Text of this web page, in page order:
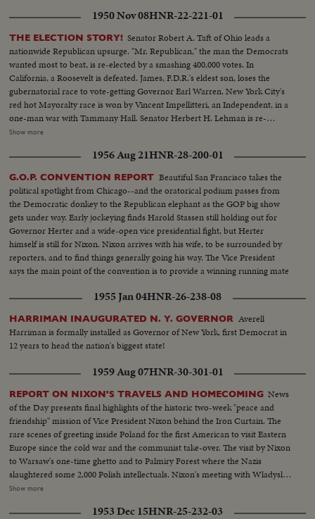
first ballot. Fourteen years in Washington - six as Representative and eight
as Senator - led to this event. He played an active role in committees
dealing with labor relations to foreign affairs. At home he shared family life
with wife Jackie and daughter Caroline. Nixon is hailed by Republican
National Convention as successor to Eisenhower. In enlarged role as Vice
President, he took part in Administration's deliberations and represented
President abroad. He and Khrushchev held publicized "kitchen debate" in
Moscow. Father of two daughters, Tricia and Julie, he was accompanied by
wife Pat on his campaign tour.
1950 Nov 08HNR-22-221-01
THE ELECTION STORY! Senator Robert A. Taft of Ohio leads a
nationwide Republican upsurge. "Mr. Republican," the man the Democrats
wanted most to beat, is re-elected by a smashing 400,000 votes. In
California, a Roosevelt is defeated. James, F.D.R.'s eldest son, loses the
gubernatorial race to vote-getting Governor Earl Warren. New York City's
red hot Mayoralty race is won by Vincent Impellitteri, an Independent, in a
one-man war with Tammany Hall. Senator Herbert H. Lehman is re-
elected U. S. Senator salvaging some Democratic prestige in the Empire
term, sees far-reaching significance to the Republican successes in a record
off-year election!
Show more
1956 Aug 21HNR-28-200-01
G.O.P. CONVENTION REPORT Beautiful San Francisco takes the
political spotlight from Chicago--and the oratorical podium passes from
the Democratic donkey to the Republican elephant as the GOP big show
gets under way. Early jockeying finds Harold Stassen still holding out for
Governor Herter and a wide-open vice presidential fight, but Herter
himself is still for Nixon. Nixon arrives with his wife, to be surrounded by
reporters, and to find things generally going his way. The Vice President
says the main point of the convention is to provide a winning running mate
1955 Jan 04HNR-26-238-08
HARRIMAN INAUGURATED N. Y. GOVERNOR Averell
Harriman is formally installed as Governor of New York, first Democrat in
12 years to head the nation's biggest state!
1959 Aug 07HNR-30-301-01
REPORT ON NIXON'S TRAVELS AND HOMECOMING News
of the Day presents final highlights of the historic two-week "peace and
friendship" mission of Vice President Nixon behind the Iron Curtain. The
rare scenes of greeting inside Poland for the first American to visit Eastern
Europe since the cold war and the communist take-over. The visit by Nixon
to Warsaw's one-time ghetto and to Palmiry Forest where the Nazis
slaughtered some 2,000 Polish intellectuals. Nixon's meeting with Wladyslav
Gomulka, Communist party boss in Poland. Finally, the hour of
immediate report to the President at the White House.
Show more
1953 Dec 15HNR-25-232-03